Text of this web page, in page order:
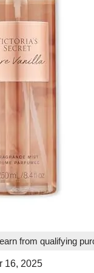
from qualifying
16, 2025